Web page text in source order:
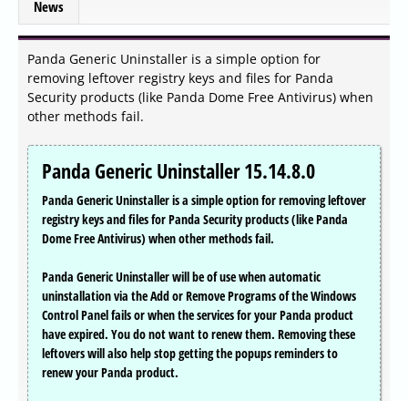
News
Panda Generic Uninstaller is a simple option for
removing leftover registry keys and files for Panda
Security products (like Panda Dome Free Antivirus) when
other methods fail.
Panda Generic Uninstaller 15.14.8.0
Panda Generic Uninstaller is a simple option for removing leftover
registry keys and files for Panda Security products (like Panda
Dome Free Antivirus) when other methods fail.
Panda Generic Uninstaller will be of use when automatic
uninstallation via the Add or Remove Programs of the Windows
Control Panel fails or when the services for your Panda product
have expired. You do not want to renew them. Removing these
leftovers will also help stop getting the popups reminders to
renew your Panda product.